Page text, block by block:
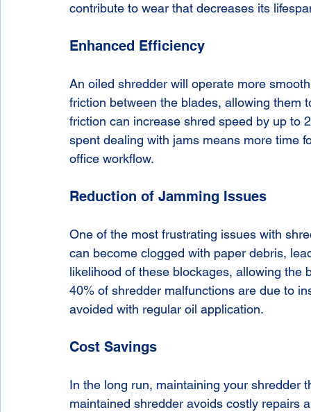
contribute to wear that decreases its
Enhanced Efficiency
An oiled shredder will operate more
friction between the blades, allowing them
friction can increase shred speed by up to
spent dealing with jams means more time
office workflow.
Reduction of Jamming Issues
One of the most frustrating issues with
can become clogged with paper debris,
likelihood of these blockages, allowing
40% of shredder malfunctions are due to
avoided with regular oil application.
Cost Savings
In the long run, maintaining your shredder
maintained shredder avoids costly repairs